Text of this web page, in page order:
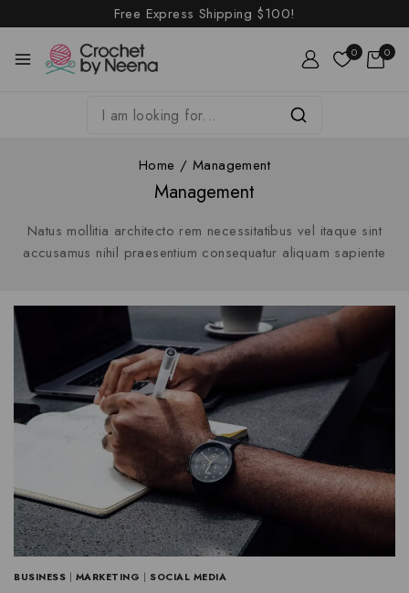
Free Express Shipping $100!
0 0
Home / Management
Management
Natus mollitia architecto rem necessitatibus vel itaque sint
accusamus nihil praesentium consequatur aliquam sapiente
BUSINESS | MARKETING |SOCIAL MEDIA